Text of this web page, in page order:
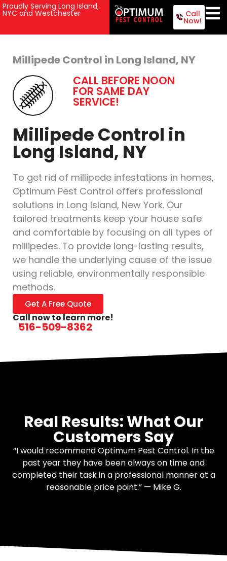
Proudly Serving Long Island,
NYC and Westchester Call
Now!
Millipede Control in Long Island, NY
CALL BEFORE NOON
FOR SAME DAY
SERVICE!
Millipede Control in
Long Island, NY
To get rid of millipede infestations in homes,
Optimum Pest Control offers professional
solutions in Long Island, New York. Our
tailored treatments keep your house safe
and comfortable by focusing on all types of
millipedes. To provide long-lasting results,
we handle the underlying cause of the issue
using reliable, environmentally responsible
methods.
Get A Free Quote
Call now to learn more!
516-509-8362
Real Results: What Our
Customers Say
“I would recommend Optimum Pest Control. In the
past year they have been always on time and
completed their task in a professional manner at a
reasonable price point.” — Mike G.